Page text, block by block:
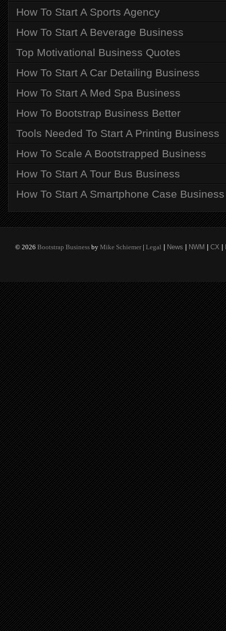
How To Start A Sports Agency
How To Start A Beverage Business
Top Motivational Business Quotes
How To Start A Car Detailing Business
How To Start A Med Spa Business
How To Bootstrap Business Better
Tools Needed To Start A Printing Business
How To Scale A Bootstrapped Business
How To Start A Tour Bus Business
How To Start A Smartphone Case Business
© 2026 Bootstrap Business by Mike Schiemer| Legal | News | NWM | CX |